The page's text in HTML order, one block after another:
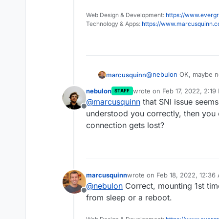
Web Design & Development: https://
Technology & Apps: https://
marcusquinn@nebulon OK, maybe
https://
8-1/23676/14
What I experienced
volumes behind a
not able to mount it.
Offline
nebulon STAFF wrote on Feb 17, 2022, 2:19
last edited by
@marcusquinn that SNI issue
understood you correctly, then
connection gets lost?
Offline
marcusquinnwrote on Feb 18, 2022, 12:36
last edited by
@nebulon Correct, mounting 1st
from sleep or a reboot.